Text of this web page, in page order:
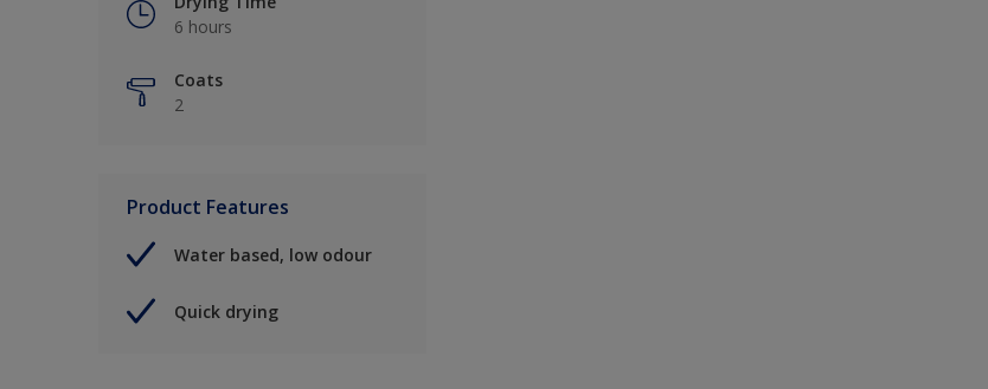
6 hours
Coats
2
Product Features
Water based, low odour
Quick drying